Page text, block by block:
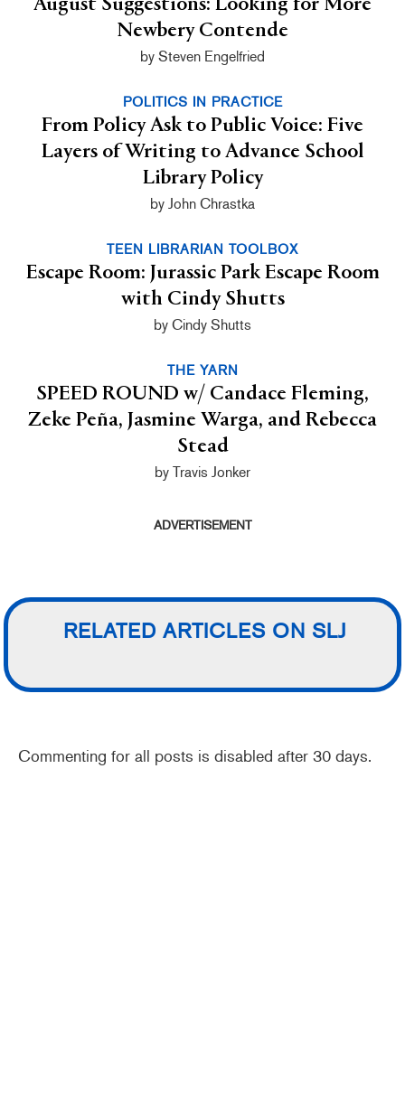
August Suggestions: Looking for More
Newbery Contende
by Steven Engelfried
POLITICS IN PRACTICE
From Policy Ask to Public Voice: Five
Layers of Writing to Advance School
Library Policy
by John Chrastka
TEEN LIBRARIAN TOOLBOX
Escape Room: Jurassic Park Escape Room
with Cindy Shutts
by Cindy Shutts
THE YARN
SPEED ROUND w/ Candace Fleming,
Zeke Peña, Jasmine Warga, and Rebecca
Stead
by Travis Jonker
ADVERTISEMENT
RELATED ARTICLES ON SLJ
Commenting for all posts is disabled after 30 days.